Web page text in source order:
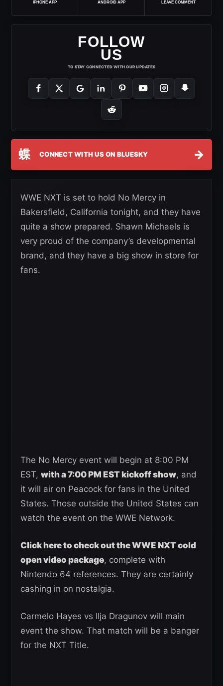
IPHONE APP ANDROID APP LEAVE COMMENT
FOLLOW
US
TO STAY CONNECTED WITH OUR UPDATES
蝶 CONNECT WITH US ON BLUESKY →
WWE NXT is set to hold No Mercy in
Bakersfield, California tonight, and they have
quite a show prepared. Shawn Michaels is
very proud of the company’s developmental
brand, and they have a big show in store for
fans.
The No Mercy event will begin at 8:00 PM
EST, with a 7:00 PM EST kickoff show, and
it will air on Peacock for fans in the United
States. Those outside the United States can
watch the event on the WWE Network.
Click here to check out the WWE NXT cold
open video package, complete with
Nintendo 64 references. They are certainly
cashing in on nostalgia.
Carmelo Hayes vs Ilja Dragunov will main
event the show. That match will be a banger
for the NXT Title.